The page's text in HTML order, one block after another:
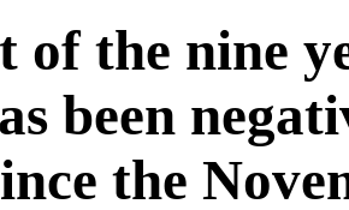
of the nine
been
the